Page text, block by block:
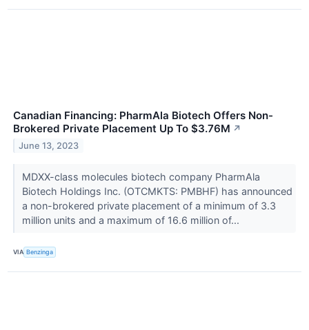
Canadian Financing: PharmAla Biotech Offers Non-
Brokered Private Placement Up To $3.76M ↗
June 13, 2023
MDXX-class molecules biotech company PharmAla
Biotech Holdings Inc. (OTCMKTS: PMBHF) has announced
a non-brokered private placement of a minimum of 3.3
million units and a maximum of 16.6 million of...
VIA Benzinga